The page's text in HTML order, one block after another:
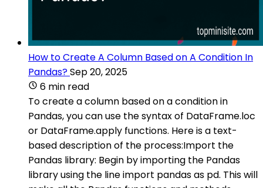
How to Create A Column Based on A Condition In
Pandas?Sep 20, 2025
6 min read
To create a column based on a condition in
Pandas, you can use the syntax of DataFrame.loc
or DataFrame.apply functions. Here is a text-
based description of the process:Import the
Pandas library: Begin by importing the Pandas
library using the line import pandas as pd. This will